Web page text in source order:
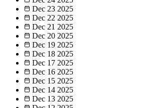
Dec 23 2025
Dec 22 2025
Dec 21 2025
Dec 20 2025
Dec 19 2025
Dec 18 2025
Dec 17 2025
Dec 16 2025
Dec 15 2025
Dec 14 2025
Dec 13 2025